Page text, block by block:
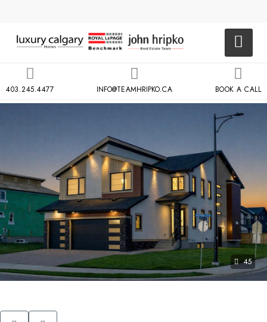
403.245.4477 INFO@TEAMHRIPKO.CA BOOK A CALL
45